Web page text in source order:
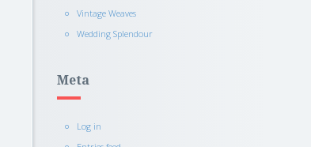
Vintage Weaves
Wedding Splendour
Meta
Log in